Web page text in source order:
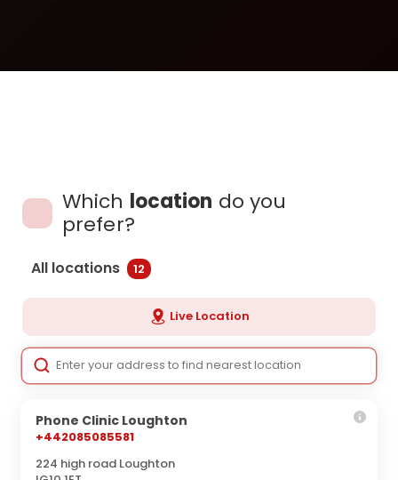
Which location do you
prefer?
All locations 12
Live Location
Phone Clinic Loughton
+442085085581
224 high road Loughton